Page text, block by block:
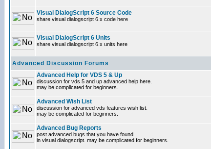
Visual DialogScript 6 Source Code
share visual dialogscript 6.x code here
Visual DialogScript 6 Units
share visual dialogscript 6.x units here
Advanced Discussion Forums
Advanced Help for VDS 5 & Up
discussion for vds 5 and up advanced help here.
may be complicated for beginners.
Advanced Wish List
discussion for advanced vds features wish list.
may be complicated for beginners.
Advanced Bug Reports
post advanced bugs that you have found
in visual dialogscript. may be complicated for beginners.